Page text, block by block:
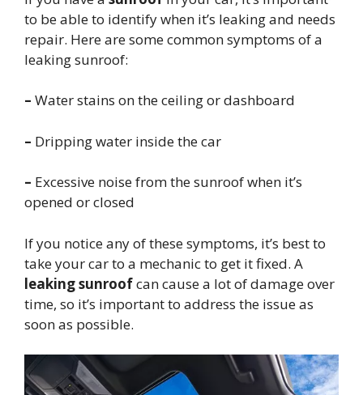
to be able to identify when it’s leaking and needs
repair. Here are some common symptoms of a
leaking sunroof:
– Water stains on the ceiling or dashboard
– Dripping water inside the car
– Excessive noise from the sunroof when it’s
opened or closed
If you notice any of these symptoms, it’s best to
take your car to a mechanic to get it fixed. A
leaking sunroofcan cause a lot of damage over
time, so it’s important to address the issue as
soon as possible.